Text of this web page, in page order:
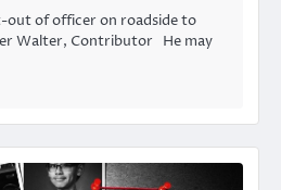
out of officer on roadside to
Walter, Contributor He may